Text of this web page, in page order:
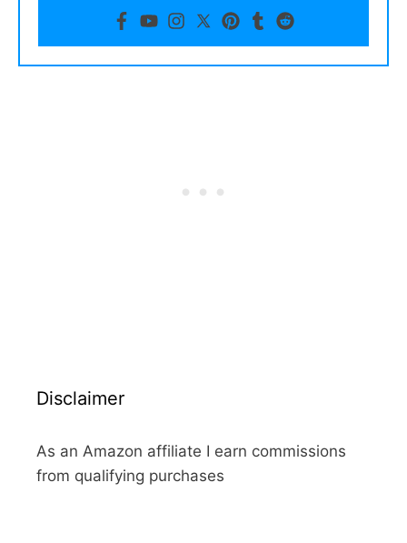
Disclaimer
As an Amazon affiliate I earn commissions
from qualifying purchases